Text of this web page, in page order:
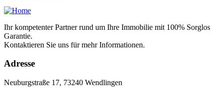
Ihr kompetenter Partner rund um Ihre Immobilie mit 100% Sorglos
Garantie.
Kontaktieren Sie uns für mehr Informationen.
Adresse
Neuburgstraße 17, 73240 Wendlingen